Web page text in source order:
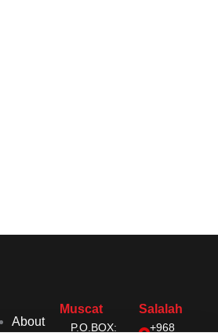
About
Muscat
P.O.BOX:
Salalah
+968